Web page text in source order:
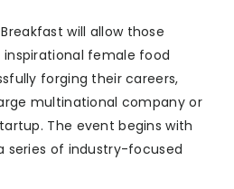
will allow those
female food
forging their careers,
multinational company or
The event begins with
series of industry-focused